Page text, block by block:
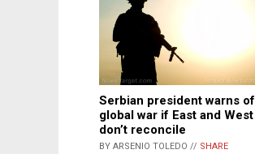
Serbian president warns of
global war if East and West
don’t reconcile
BY ARSENIO TOLEDO // SHARE